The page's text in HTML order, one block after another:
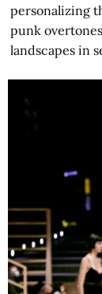
personalizing
punk
landscapes in